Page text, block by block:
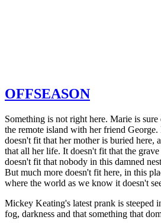
OFFSEASON
Something is not right here. Marie is
the remote island with her friend
doesn't fit that her mother is buried here,
that all her life. It doesn't fit that the
doesn't fit that nobody in this damned
But much more doesn't fit here, in this
where the world as we know it doesn't
Mickey Keating's latest prank is steeped
fog, darkness and that something that